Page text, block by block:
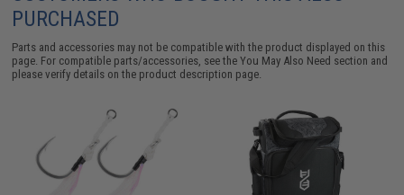
PURCHASED
Parts and accessories may not be compatible with the product displayed on this
page. For compatible parts/accessories, see theYou May Also Need section and
please verify details on the product description page.